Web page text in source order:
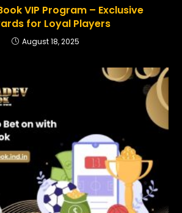
VIP Program – Exclusive
for Loyal Players
August 18, 2025